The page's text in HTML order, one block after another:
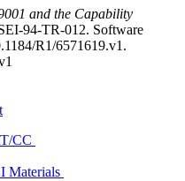
and the Capability
94-TR-012. Software
R1/6571619.v1.
CC
Materials